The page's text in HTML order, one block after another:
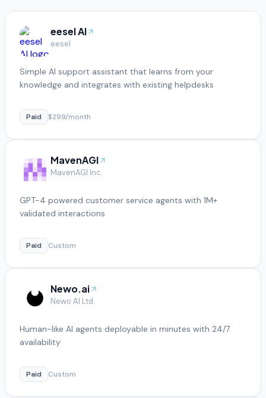
eesel AI
eesel
Simple AI support assistant that learns from your
knowledge and integrates with existing helpdesks
Paid $299/month
MavenAGI
MavenAGI Inc.
GPT-4 powered customer service agents with 1M+
validated interactions
Paid Custom
Newo.ai
Newo AI Ltd.
Human-like AI agents deployable in minutes with 24/7
availability
Paid Custom